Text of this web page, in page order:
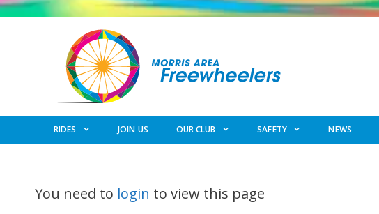
Skip
RIDES JOIN US OUR CLUB SAFETY NEWS
You need to login to view this page